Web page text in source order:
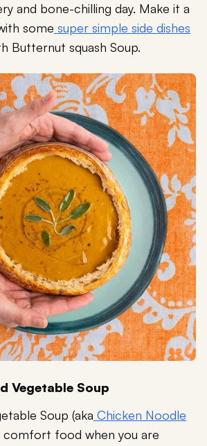
and bone-chilling day. Make it a
some super simple side dishes
Butternut squash Soup.
Vegetable Soup
Soup (aka Chicken Noodle
comfort food when you are